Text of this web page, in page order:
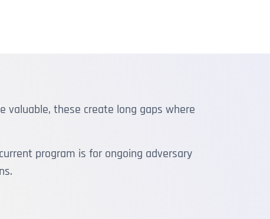
these create long gaps where
program is for ongoing adversary